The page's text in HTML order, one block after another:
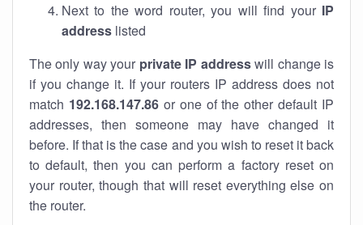
Next to the word router, you will find your IP
address listed
The only way your private IP addresswill change is
if you change it. If your routers IP address does not
match 192.168.147.86or one of the other default IP
addresses, then someone may have changed it
before. If that is the case and you wish to reset it back
to default, then you can perform a factory reset on
your router, though that will reset everything else on
the router.